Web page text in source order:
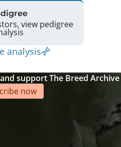
view pedigree
analysis
support The Breed Archive
now